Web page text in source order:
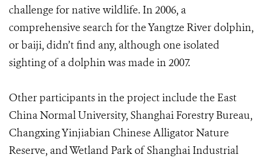
challenge for native wildlife. In 2006, a
comprehensive search for the Yangtze River dolphin,
or baiji, didn’t find any, although one isolated
sighting of a dolphin was made in 2007.
Other participants in the project include the East
China Normal University, Shanghai Forestry Bureau,
Changxing Yinjiabian Chinese Alligator Nature
Reserve, and Wetland Park of Shanghai Industrial